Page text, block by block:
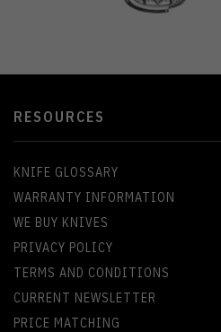
RESOURCES
KNIFE GLOSSARY
WARRANTY INFORMATION
WE BUY KNIVES
PRIVACY POLICY
TERMS AND CONDITIONS
CURRENT NEWSLETTER
PRICE MATCHING